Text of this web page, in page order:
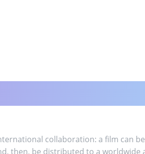
collaboration: a film can
then, be distributed to a worldwide